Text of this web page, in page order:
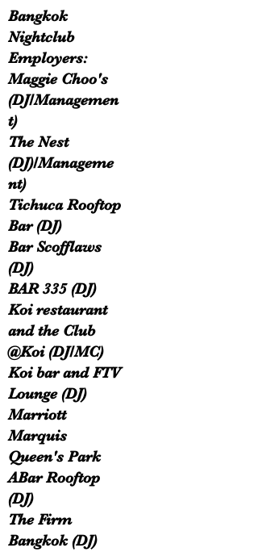
Bangkok
Nightclub
Employers:
Maggie Choo's
(DJ/Managemen
t)
The Nest
(DJ)/Manageme
nt)
Tichuca Rooftop
Bar (DJ)​
Bar Scofflaws
(DJ)
BAR 335 (DJ)
Koi restaurant
and the Club
@Koi (DJ/MC)
Koi bar and FTV
Lounge (DJ)
Marriott
Marquis
Queen's Park
ABar Rooftop
(DJ)
The Firm
Bangkok (DJ)